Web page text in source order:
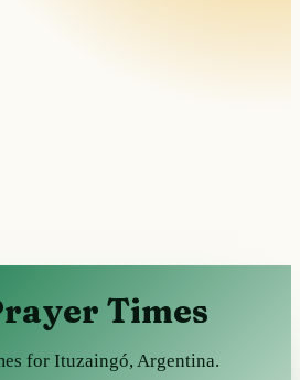
Times
for Ituzaingó, Argentina.